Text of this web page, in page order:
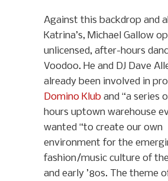
Against this backdrop and
Katrina’s, Michael Gallow
unlicensed, after-hours
Voodoo. He and DJ Dave
already been involved in
Domino Klub and “a series
hours uptown warehouse
wanted “to create our own
environment for the
fashion/music culture of
and early ’80s. The theme